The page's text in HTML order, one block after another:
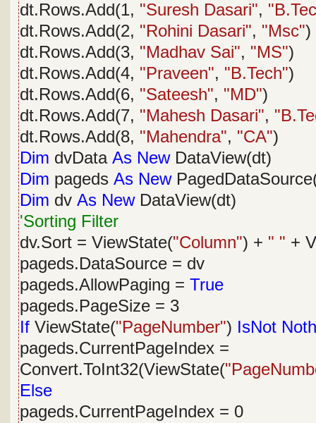
dt.Rows.Add(1, "Suresh Dasari",
dt.Rows.Add(2, "Rohini Dasari", "Msc")
dt.Rows.Add(3, "Madhav Sai", "MS")
dt.Rows.Add(4, "Praveen", "B.Tech")
dt.Rows.Add(6, "Sateesh", "MD")
dt.Rows.Add(7, "Mahesh Dasari",
dt.Rows.Add(8, "Mahendra", "CA")
Dim dvData As NewDataView(dt)
Dim pageds As New
Dim dv As NewDataView(dt)
'Sorting Filter
dv.Sort = ViewState("Column") + " " +
pageds.DataSource = dv
pageds.AllowPaging = True
pageds.PageSize = 3
If ViewState("PageNumber") IsNot
pageds.CurrentPageIndex =
Convert.ToInt32(ViewState(
Else
pageds.CurrentPageIndex = 0